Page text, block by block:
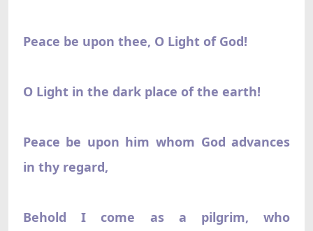
Peace be upon thee, O Light of God!
O Light in the dark place of the earth!
Peace be upon him whom God advances
in thy regard,
Behold I come as a pilgrim, who